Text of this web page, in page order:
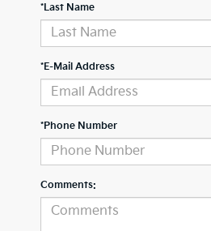
*Last Name
*E-Mail Address
*Phone Number
Comments: